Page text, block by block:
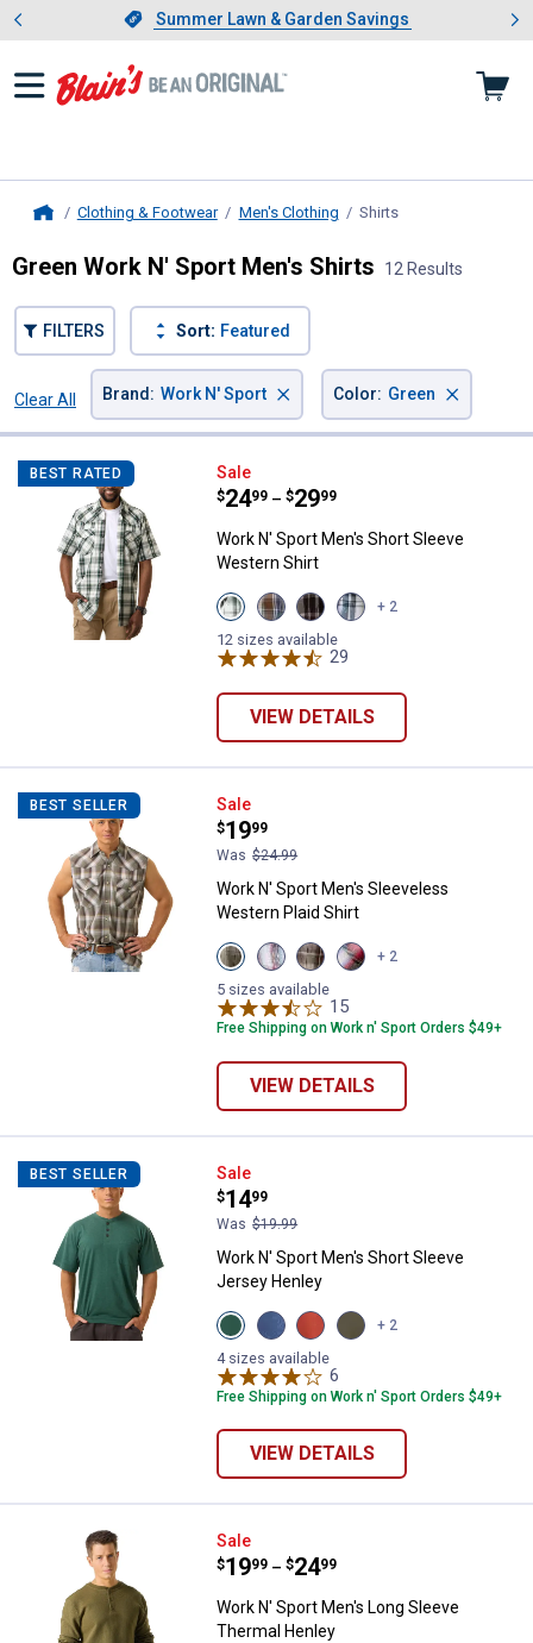
Slide 1 of 4.Summer Lawn & Garden Savings
Summer Lawn & Garden Savings
Showing slide 1 of 4: Summer
Clothing & Footwear Men's Clothing Shirts
Green Work N' Sport Men's Shirts 12 Results
FILTERS Sort: Featured
Clear All
Brand : Work N' Sport × Color: Green ×
BEST RATED Work N' Sport Men's Short
Sale
Price range:
$24
. 99 –
to $29
. 99
Work N' Sport Men's Short Sleeve
Western Shirt
View
Pine
Cone
variant
View
Cleveland
Navy
variant
View
Malbec
Black
variant
View
Storm
+ 2
12 sizes available
29
VIEW DETAILS
BEST SELLER Work N' Sport Men's Sleeveless
Sale
Price:
$19
.
99
Was $24.99
Work N' Sport Men's Sleeveless
Western Plaid Shirt
View
Faded
Marine
variant
View
Faded
Glory
variant
View
Almond
variant
View
Red
+ 2
5 sizes available
15
Free Shipping on Work n' Sport Orders $49+
VIEW DETAILS
BEST SELLER Work N' Sport Men's Short
Sale
Price:
$14
.
99
Was $19.99
Work N' Sport Men's Short Sleeve
Jersey Henley
View
Green
Heather
variant
View
Blue
Heather
variant
View
Red
Heather
variant
View
Olive
+ 2
4 sizes available
6
Free Shipping on Work n' Sport Orders $49+
VIEW DETAILS
Work N' Sport Men's Long
Sale
Price range:
$19
. 99 –
to $24
. 99
Work N' Sport Men's Long Sleeve
Thermal Henley